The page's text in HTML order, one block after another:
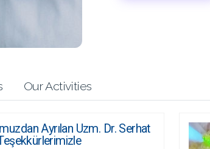
Our Activities
Ayrılan Uzm. Dr. Serhat